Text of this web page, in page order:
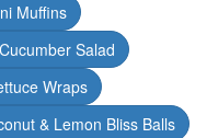
Muffins
Salad
Wraps
& Lemon Bliss Balls